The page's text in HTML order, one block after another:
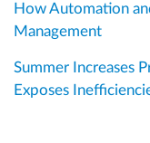
How Automation
Management
Summer Increases
Exposes